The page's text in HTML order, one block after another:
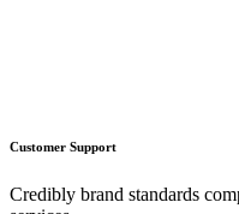
Customer Support
Credibly brand standards